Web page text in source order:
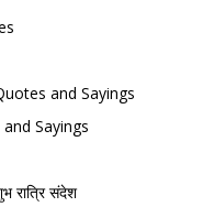
and Sayings
and Sayings
संदेश